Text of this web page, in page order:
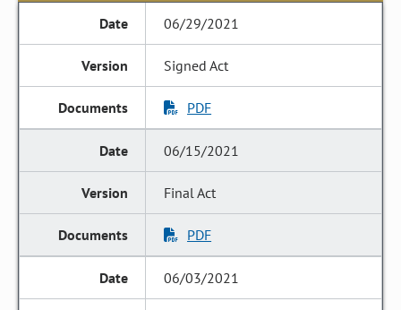
06/29/2021
Signed Act
PDF
06/15/2021
Final Act
PDF
06/03/2021